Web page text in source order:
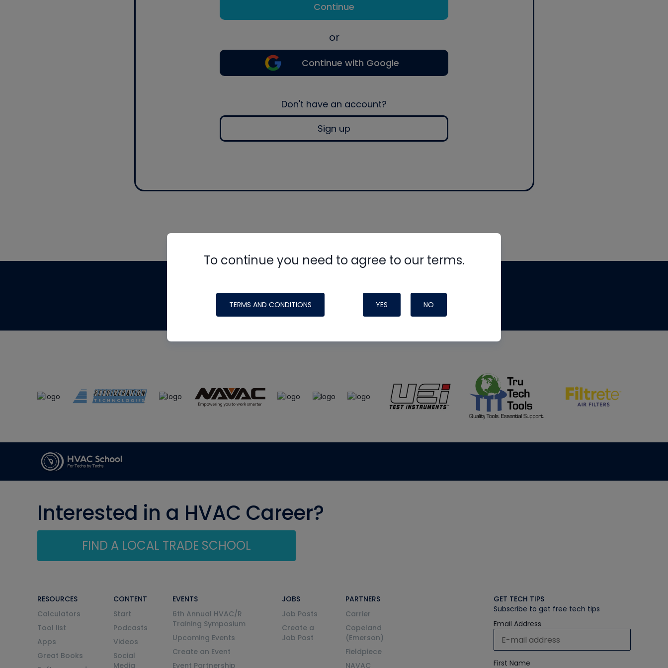
Continue
or
Continue with Google
Don't have an account?
Sign up
To continue you need to agree to our terms.
TERMS AND CONDITIONS YES NO
made possible by generous support from
Interested in a HVAC Career?
FIND A LOCAL TRADE SCHOOL
RESOURCES
Calculators
Tool list
Apps
Great Books
CONTENT
Start
Podcasts
Videos
Social
Media
EVENTS
6th Annual HVAC/R
Training Symposium
Upcoming Events
Create an Event
Event Partnership
JOBS
Job Posts
Create a
Job Post
PARTNERS
Carrier
Copeland
(Emerson)
Fieldpiece
NAVAC
GET TECH TIPS
Subscribe to get free tech tips
Email Address
First Name